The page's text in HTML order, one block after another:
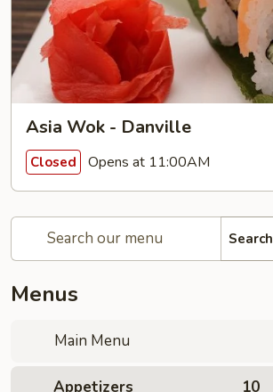
Asia Wok - Danville
Closed Opens at 11:00AM
Search
Menus
Main Menu
Appetizers 10